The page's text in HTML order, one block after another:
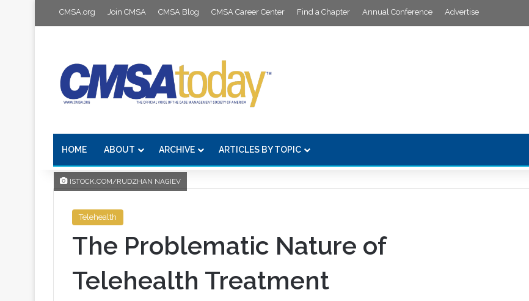
CMSA.org Join CMSA CMSA Blog CMSA Career Center Find a Chapter Annual Conference Advertise
HOME ABOUT ARCHIVE ARTICLES BY TOPIC
ISTOCK.COM/RUDZHAN NAGIEV
Telehealth
The Problematic Nature of
Telehealth Treatment